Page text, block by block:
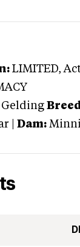
LIMITED,
Gelding
Dam: